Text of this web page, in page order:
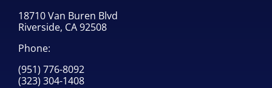
18710 Van Buren Blvd
Riverside, CA 92508
Phone:
(951) 776-8092
(323) 304-1408